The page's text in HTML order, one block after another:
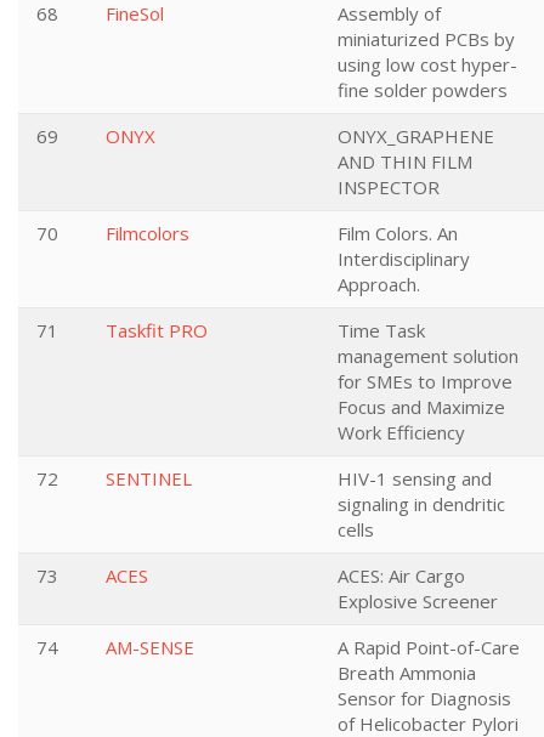
68
FineSol
Assembly of
miniaturized PCBs by
using low cost hyper-
fine solder powders
69
ONYX
ONYX_GRAPHENE
AND THIN FILM
INSPECTOR
70
Filmcolors
Film Colors. An
Interdisciplinary
Approach.
71
Taskfit PRO
Time Task
management solution
for SMEs to Improve
Focus and Maximize
Work Efficiency
72
SENTINEL
HIV-1 sensing and
signaling in dendritic
cells
73
ACES
ACES: Air Cargo
Explosive Screener
74
AM-SENSE
A Rapid Point-of-Care
Breath Ammonia
Sensor for Diagnosis
of Helicobacter Pylori